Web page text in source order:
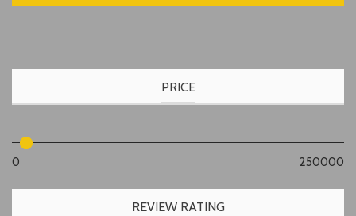
PRICE
0 250000
REVIEW RATING